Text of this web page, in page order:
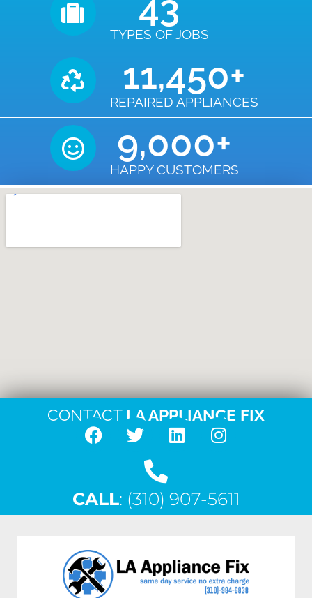
TYPES OF JOBS
REPAIRED APPLIANCES
11,450+
HAPPY CUSTOMERS
9,000+
CONTACT LA APPLIANCE FIX
F
e
b
o
k
T
w
t
t
L
k
e
n
I
t
a
a
m
CALL: (310) 907-5611